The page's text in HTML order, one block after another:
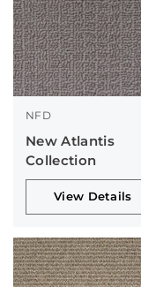
NFD
New Atlantis
Collection
View Details